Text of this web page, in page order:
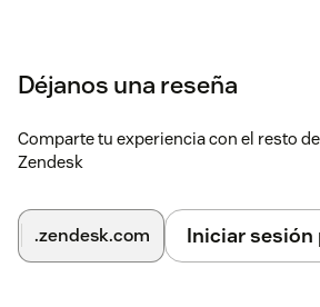
Déjanos una reseña
Comparte tu experiencia con el resto
Zendesk
.zendesk.com Iniciar sesión